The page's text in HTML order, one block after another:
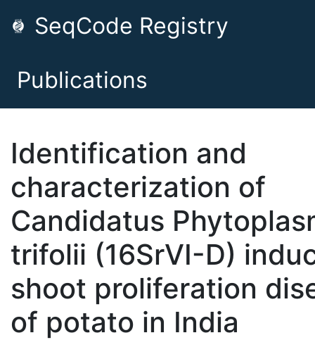
SeqCode Registry
Publications
Identification and
characterization of
Candidatus
trifolii (16SrVI-D)
shoot proliferation
of potato in India